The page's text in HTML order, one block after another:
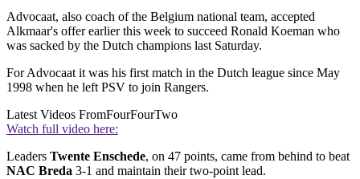
Advocaat, also coach of the Belgium national team, accepted
Alkmaar's offer earlier this week to succeed Ronald Koeman who
was sacked by the Dutch champions last Saturday.
For Advocaat it was his first match in the Dutch league since May
1998 when he left PSV to join Rangers.
Latest Videos FromFourFourTwo
Watch full video here:
Leaders Twente Enschede, on 47 points, came from behind to beat
NAC Breda 3-1 and maintain their two-point lead.